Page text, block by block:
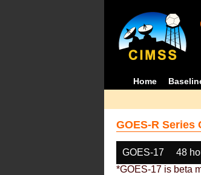
Home
GOES-R Series
GOES-17 48
*GOES-17 is beta